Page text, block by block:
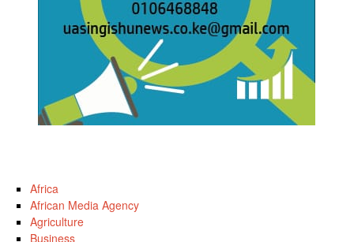
Africa
African Media Agency
Agriculture
Business